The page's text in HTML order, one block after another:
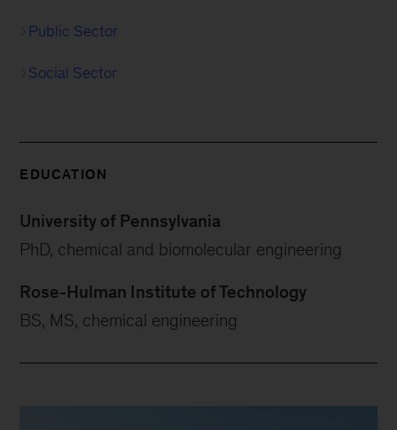
Public Sector
Social Sector
EDUCATION
University of Pennsylvania
PhD, chemical and biomolecular engineering
Rose-Hulman Institute of Technology
BS, MS, chemical engineering